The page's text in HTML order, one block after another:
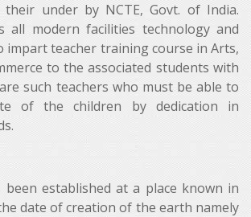
their under by NCTE, Govt. of India.
all modern facilities technology and
teacher training course in Arts,
to the associated students with
such teachers who must be able to
of the children by dedication in
been established at a place known in
date of creation of the earth namely